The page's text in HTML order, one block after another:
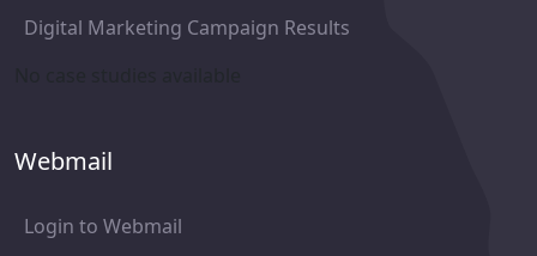
Digital Marketing Campaign Results
Webmail
Login to Webmail